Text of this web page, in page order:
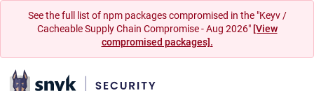
See the full list of npm packages compromised in the "Keyv /
Cacheable Supply Chain Compromise - Aug 2026" [View
compromised packages].